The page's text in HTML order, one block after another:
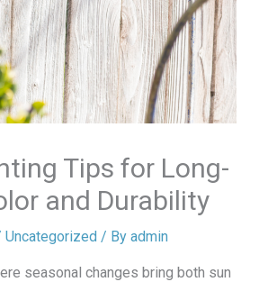
Tips for Long-
and Durability
Uncategorized / By admin
seasonal changes bring both sun